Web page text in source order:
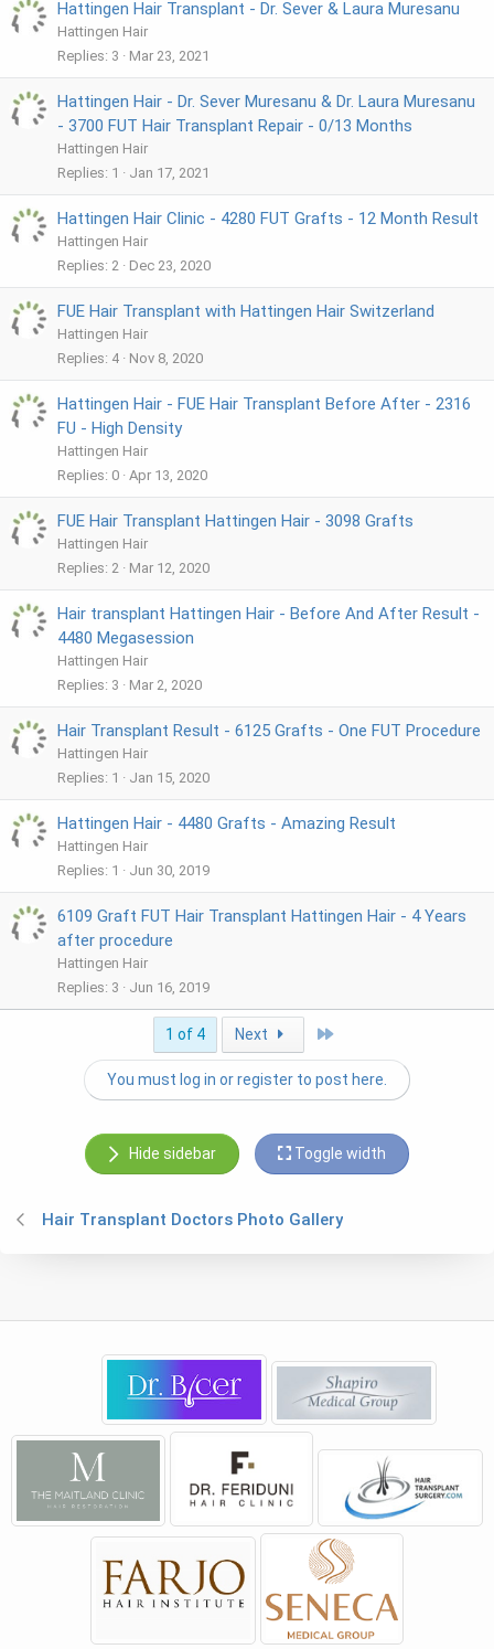
Hattingen Hair Transplant - Dr. Sever & Laura Muresanu
Hattingen Hair
Replies 3 Mar 23, 2021
Hattingen Hair - Dr. Sever Muresanu & Dr. Laura Muresanu
- 3700 FUT Hair Transplant Repair - 0/13 Months
Hattingen Hair
Replies 1 Jan 17, 2021
Hattingen Hair Clinic - 4280 FUT Grafts - 12 Month Result
Hattingen Hair
Replies 2 Dec 23, 2020
FUE Hair Transplant with Hattingen Hair Switzerland
Hattingen Hair
Replies 4 Nov 8, 2020
Hattingen Hair - FUE Hair Transplant Before After - 2316
FU - High Density
Hattingen Hair
Replies 0 Apr 13, 2020
FUE Hair Transplant Hattingen Hair - 3098 Grafts
Hattingen Hair
Replies 2 Mar 12, 2020
Hair transplant Hattingen Hair - Before And After Result -
4480 Megasession
Hattingen Hair
Replies 3 Mar 2, 2020
Hair Transplant Result - 6125 Grafts - One FUT Procedure
Hattingen Hair
Replies 1 Jan 15, 2020
Hattingen Hair - 4480 Grafts - Amazing Result
Hattingen Hair
Replies 1 Jun 30, 2019
6109 Graft FUT Hair Transplant Hattingen Hair - 4 Years
after procedure
Hattingen Hair
Replies 3 Jun 16, 2019
1 of 4 Next Last
You must log in or register to post here.
Hide sidebar Toggle width
Hair Transplant Doctors Photo Gallery